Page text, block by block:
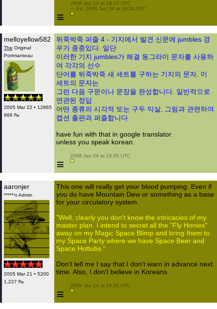
≡
2008 Jan 24 at 19:22 UTC
— Ed. 2008 Jan 24 at 19:24 UTC
melloyellow582
The Original
Portmanteau
2005 Mar 22 • 12865
666 ₧
뒤죽박죽 퍼즐 4 - 기지에서 발견 신문에 jumbles 경
우가 종종있다. 일단
이러한 기지 jumbles가 해결 동그라미 문자를 사용하
여 각각의 선수
단어를 뒤죽박죽 새 세트를 구하는 기지의 문자. 이
세트의 문자는
그런 다음 구문이나 문장을 완성합니다. 일반적으로
연관된 정답
어떤 종류의 시각적 또는 구두 익살, 그림과 관련하여
캡션 출판과 퍼즐합니다
have fun with that in google translator.
unless you speak korean.
≡
2008 Jan 24 at 19:26 UTC
aaronjer
*****'n Admin
2005 Mar 21 • 5200
1,227 ₧
This one will really get your blood pumping. Even if
you do have Mountain Dew or something as a base
for your circulatory system.
"Well, clearly you don't know the intricacies of my
master plan. I intend to secret all the "Fly Honies"
away on my Magic Space Blimp and bring them to
my Space Party where we have Space Beer and
Space Hottubs."
Don't tell me I say that I don't warn in advance next
time. Also, I don't believe in Koreans.
≡
2008 Jan 24 at 19:31 UTC